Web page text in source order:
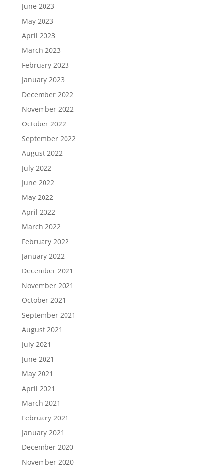
June 2023
May 2023
April 2023
March 2023
February 2023
January 2023
December 2022
November 2022
October 2022
September 2022
August 2022
July 2022
June 2022
May 2022
April 2022
March 2022
February 2022
January 2022
December 2021
November 2021
October 2021
September 2021
August 2021
July 2021
June 2021
May 2021
April 2021
March 2021
February 2021
January 2021
December 2020
November 2020